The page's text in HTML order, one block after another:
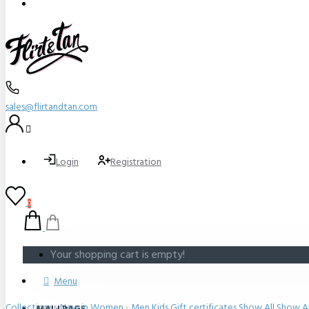
sales@flirtandtan.com
Login Registration
0
Your shopping cart is empty!
Menu